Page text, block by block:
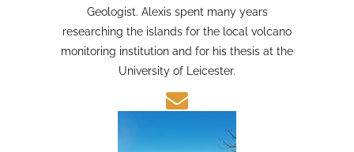
Geotenerife’s resident Volcanologist and
Geologist. Alexis spent many years
researching the islands for the local volcano
monitoring institution and for his thesis at the
University of Leicester.